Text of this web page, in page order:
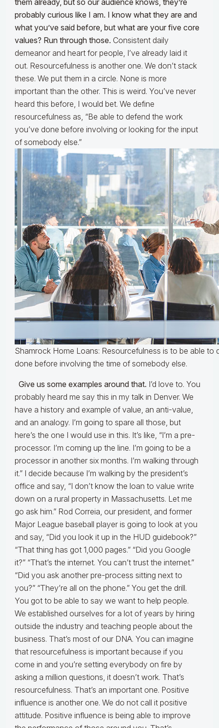
them already, but so our audience knows, they’re
probably curious like I am. I know what they are and
what you’ve said before, but what are your five core
values? Run through those. Consistent daily
demeanor and heart for people, I’ve already laid it
out. Resourcefulness is another one. We don’t stack
these. We put them in a circle. None is more
important than the other. This is weird. You’ve never
heard this before, I would bet. We define
resourcefulness as, “Be able to defend the work
you’ve done before involving or looking for the input
of somebody else.”
Shamrock Home Loans: Resourcefulness is to be able
done before involving the time of somebody else.
Give us some examples around that. I’d love to. You
probably heard me say this in my talk in Denver. We
have a history and example of value, an anti-value,
and an analogy. I’m going to spare all those, but
here’s the one I would use in this. It’s like, “I’m a pre-
processor. I’m coming up the line. I’m going to be a
processor in another six months. I’m walking through
it.” I decide because I’m walking by the president’s
office and say, “I don’t know the loan to value write
down on a rural property in Massachusetts. Let me
go ask him.” Rod Correia, our president, and former
Major League baseball player is going to look at you
and say, “Did you look it up in the HUD guidebook?”
“That thing has got 1,000 pages.” “Did you Google
it?” “That’s the internet. You can’t trust the internet.”
“Did you ask another pre-process sitting next to
you?” “They’re all on the phone.” You get the drill.
You got to be able to say we want to help people.
We established ourselves for a lot of years by hiring
outside the industry and teaching people about the
business. That’s most of our DNA. You can imagine
that resourcefulness is important because if you
come in and you’re setting everybody on fire by
asking a million questions, it doesn’t work. That’s
resourcefulness. That’s an important one. Positive
influence is another one. We do not call it positive
attitude. Positive influence is being able to improve